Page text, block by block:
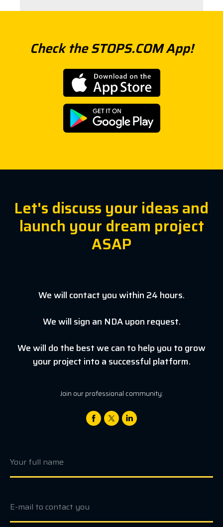
Check the STOPS.COM App!
Let's discuss your ideas and
launch your dream project
ASAP
We will contact you within 24 hours.
We will sign an NDA upon request.
We will do the best we can to help you to grow
your project into a successful platform.
Join our professional community: